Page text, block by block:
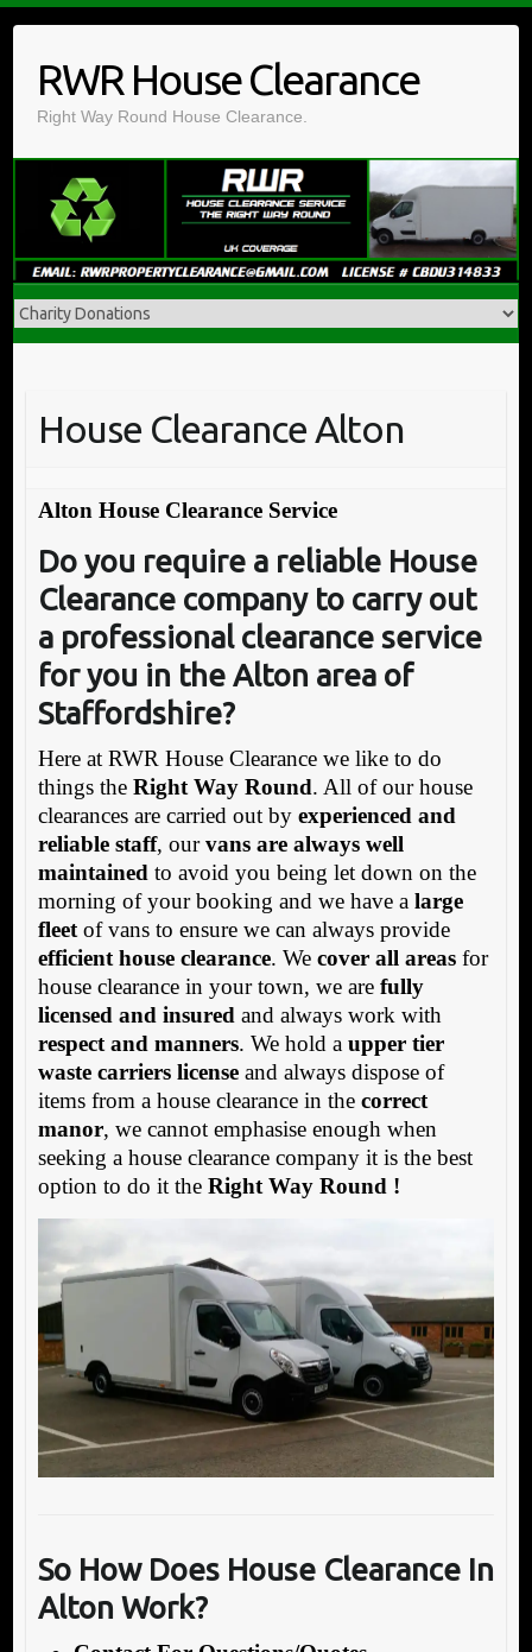
contentRWR House Clearance
Right Way Round House Clearance.
House Clearance Alton
Alton House Clearance Service
Do you require a reliable House
Clearance company to carry out
a professional clearance service
for you in the Alton area of
Staffordshire?
Here at RWR House Clearance we like to do
things the Right Way Round. All of our house
clearances are carried out by experienced and
reliable staff, ourvans are always well
maintained to avoid you being let down on the
morning of your booking and we have a large
fleetof vans to ensure we can always provide
efficient house clearance. We cover all areasfor
house clearance in your town, we are fully
licensed and insured and always work with
respect and manners. We hold a upper tier
waste carriers licenseand always dispose of
items from a house clearance in the correct
manor, we cannot emphasise enough when
seeking a house clearance company it is the best
option to do it the Right Way Round !
So How Does House Clearance In
Alton Work?